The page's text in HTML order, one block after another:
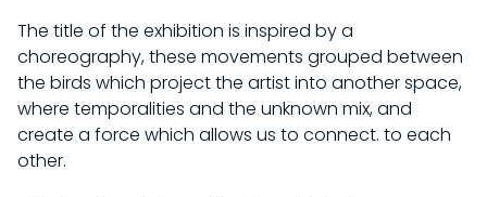
The title of the exhibition is inspired by a
choreography, these movements grouped between
the birds which project the artist into another space,
where temporalities and the unknown mix, and
create a force which allows us to connect. to each
other.